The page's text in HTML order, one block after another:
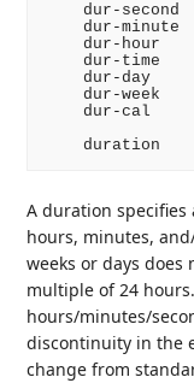
dur-second
dur-minute
dur-hour
dur-time
dur-day
dur-week
dur-cal
A duration specifies
hours, minutes,
weeks or days does
multiple of 24
hours/minutes/
discontinuity in the
change from